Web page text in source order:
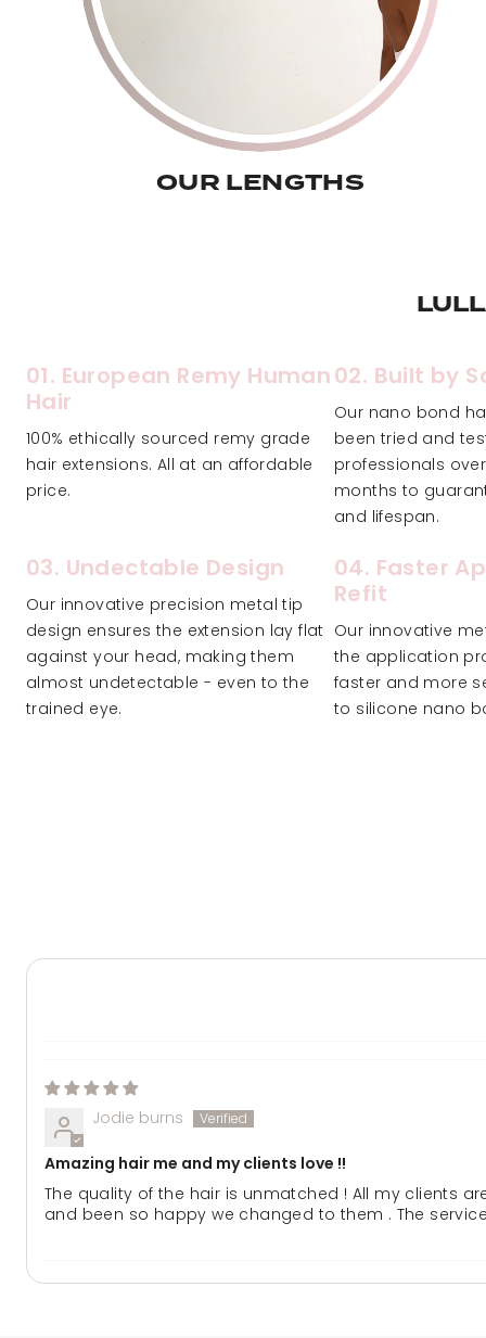
OUR LENGTHS
01. European Remy Human
Hair
100% ethically sourced remy grade
hair extensions. All at an affordable
price.
02. Built by
Our nano bond
been tried and
professionals
months to
and lifespan.
03. Undectable Design
Our innovative precision metal tip
design ensures the extension lay flat
against your head, making them
almost undetectable - even to the
trained eye.
04. Faster
Refit
Our innovative
the application
faster and more
to silicone nano
Jodie burns
Amazing hair me and my clients love !!
The quality of the hair is unmatched ! All my clients
and been so happy we changed to them . The